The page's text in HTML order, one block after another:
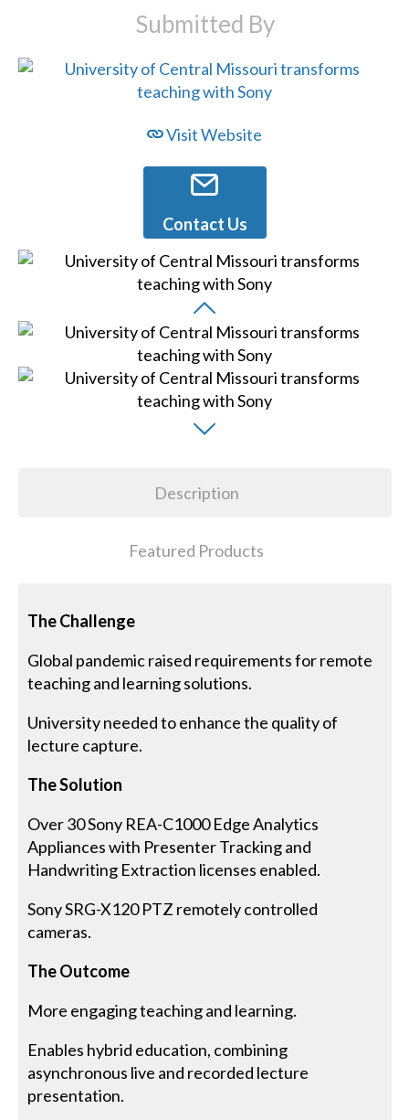
Submitted By
Visit Website
Contact Us
Description
Featured Products
The Challenge
Global pandemic raised requirements for remote
teaching and learning solutions.
University needed to enhance the quality of
lecture capture.
The Solution
Over 30 Sony REA-C1000 Edge Analytics
Appliances with Presenter Tracking and
Handwriting Extraction licenses enabled.
Sony SRG-X120 PTZ remotely controlled
cameras.
The Outcome
More engaging teaching and learning.
Enables hybrid education, combining
asynchronous live and recorded lecture
presentation.